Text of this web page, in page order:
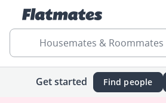
Housemates & Roommates
Get started Find people